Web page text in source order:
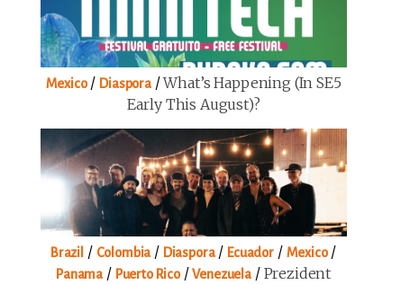
Mexico/ Diaspora/What’s Happening (in SE5
Early This August)?
Brazil / Colombia / Diaspora/ Ecuador/ Mexico/
Panama / Puerto Rico/Venezuela / Prezident